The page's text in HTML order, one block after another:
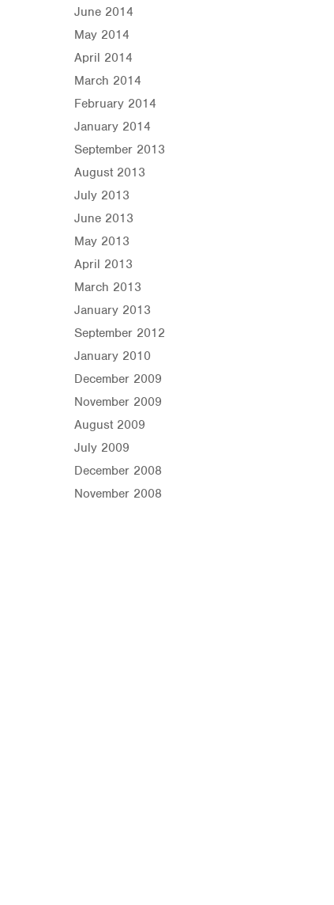
June 2014
May 2014
April 2014
March 2014
February 2014
January 2014
September 2013
August 2013
July 2013
June 2013
May 2013
April 2013
March 2013
January 2013
September 2012
January 2010
December 2009
November 2009
August 2009
July 2009
December 2008
November 2008